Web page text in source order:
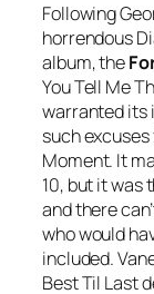
Following
horrendous
album, the
You Tell Me
warranted its
such
Moment. It
10, but it was
and there
who would
included.
Best Til Last